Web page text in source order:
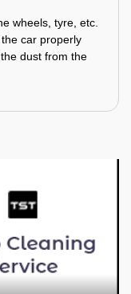
wheels, tyre, etc.
car properly
dust from the